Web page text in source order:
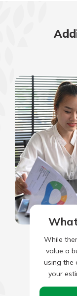
While
value a
using the
your